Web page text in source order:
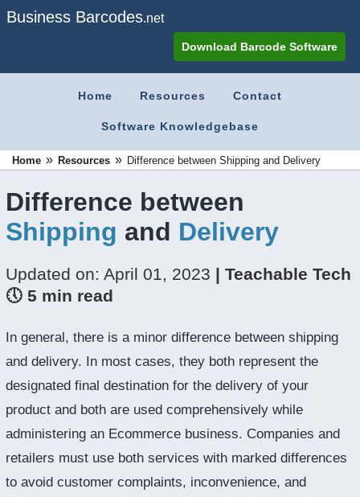
Business Barcodes.net
Download Barcode Software
Home Resources Contact
Software Knowledgebase
Home » Resources » Difference between Shipping and Delivery
Difference between
Shipping and Delivery
Updated on: April 01, 2023 | Teachable Tech
🕔 5 min read
In general, there is a minor difference between shipping
and delivery. In most cases, they both represent the
designated final destination for the delivery of your
product and both are used comprehensively while
administering an Ecommerce business. Companies and
retailers must use both services with marked differences
to avoid customer complaints, inconvenience, and